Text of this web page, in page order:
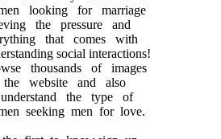
looking for marriage
the pressure and
that comes with
social interactions!
thousands of images
website and also
the type of
seeking men for love.